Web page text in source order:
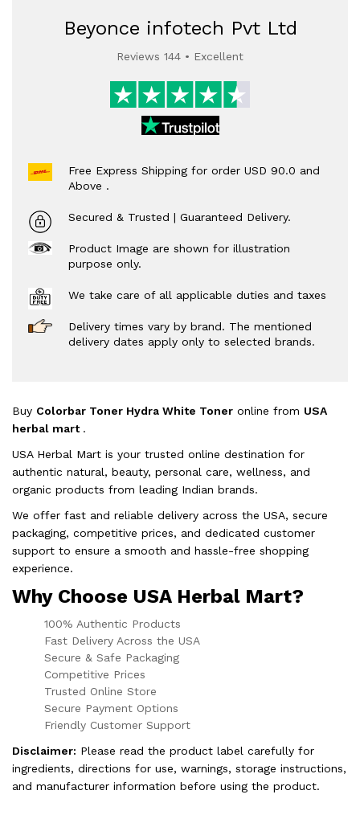
Beyonce infotech Pvt Ltd
Reviews 144 • Excellent
Free Express Shipping for order USD 90.0 and
Above .
Secured & Trusted | Guaranteed Delivery.
Product Image are shown for illustration
purpose only.
We take care of all applicable duties and taxes
Delivery times vary by brand. The mentioned
delivery dates apply only to selected brands.
Buy Colorbar Toner Hydra White Toner online from USA
herbal mart .
USA Herbal Mart is your trusted online destination for
authentic natural, beauty, personal care, wellness, and
organic products from leading Indian brands.
We offer fast and reliable delivery across the USA, secure
packaging, competitive prices, and dedicated customer
support to ensure a smooth and hassle-free shopping
experience.
Why Choose USA Herbal Mart?
100% Authentic Products
Fast Delivery Across the USA
Secure & Safe Packaging
Competitive Prices
Trusted Online Store
Secure Payment Options
Friendly Customer Support
Disclaimer: Please read the product label carefully for
ingredients, directions for use, warnings, storage instructions,
and manufacturer information before using the product.